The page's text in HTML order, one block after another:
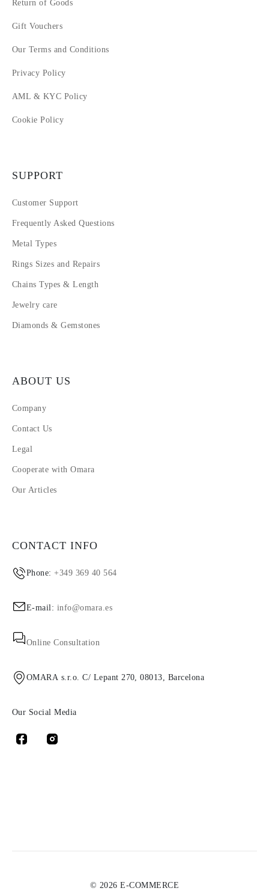
Return of Goods
Gift Vouchers
Our Terms and Conditions
Privacy Policy
AML & KYC Policy
Cookie Policy
SUPPORT
Customer Support
Frequently Asked Questions
Metal Types
Rings Sizes and Repairs
Chains Types & Length
Jewelry care
Diamonds & Gemstones
ABOUT US
Company
Contact Us
Legal
Cooperate with Omara
Our Articles
CONTACT INFO
Phone:+349 369 40 564
E-mail: info@omara.es
Online Consultation
OMARA s.r.o. C/ Lepant 270, 08013, Barcelona
Our Social Media
© 2026 E-COMMERCE